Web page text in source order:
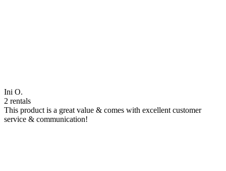
Ini O.
2 rentals
This product is a great value & comes with excellent customer
service & communication!